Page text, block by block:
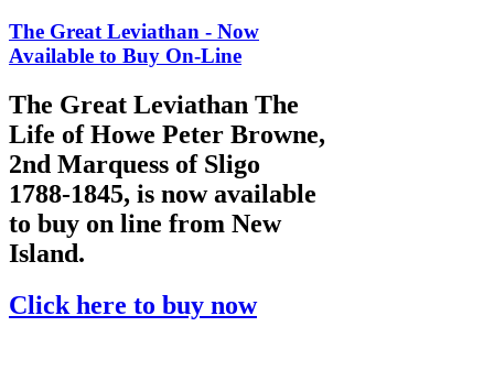
The Great Leviathan - Now
Available to Buy On-Line
The Great Leviathan The
Life of Howe Peter Browne,
2nd Marquess of Sligo
1788-1845, is now available
to buy on line from New
Island.
Click here to buy now